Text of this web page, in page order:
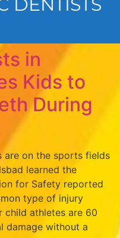
DENTISTS
in
Kids to
During
are on the sports fields
learned the
for Safety reported
type of injury
child athletes are 60
damage without a